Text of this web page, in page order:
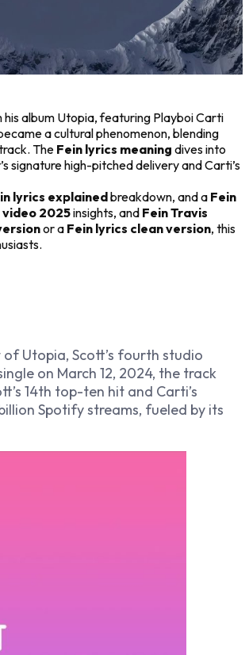
album Utopia, featuring Playboi Carti
a cultural phenomenon, blending
The Fein lyrics meaning dives into
signature high-pitched delivery and Carti’s
lyrics explainedbreakdown, and a Fein
video 2025insights, and Fein Travis
or a Fein lyrics clean version, this
ofUtopia, Scott’s fourth studio
on March 12, 2024, the track
14th top-ten hit and Carti’s
Spotify streams, fueled by its